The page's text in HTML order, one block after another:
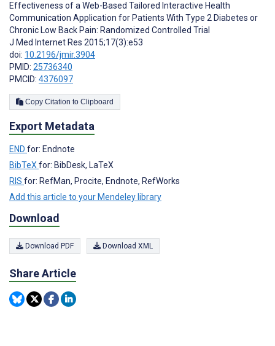
Effectiveness of a Web-Based Tailored Interactive Health
Communication Application for Patients With Type 2 Diabetes or
Chronic Low Back Pain: Randomized Controlled Trial
J Med Internet Res 2015;17(3):e53
doi: 10.2196/jmir.3904
PMID: 25736340
PMCID: 4376097
Copy Citation to Clipboard
Export Metadata
END for: Endnote
BibTeXfor: BibDesk, LaTeX
RIS for: RefMan, Procite, Endnote, RefWorks
Add this article to your Mendeley library
Download
Download PDF Download XML
Share Article